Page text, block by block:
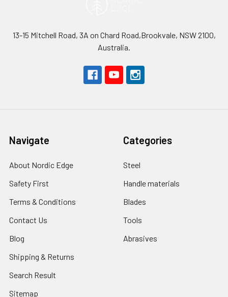
13-15 Mitchell Road, 3A on Chard Road,Brookvale, NSW 2100,
Australia.
Navigate
About Nordic Edge
Safety First
Terms & Conditions
Contact Us
Blog
Shipping & Returns
Search Result
Sitemap
Categories
Steel
Handle materials
Blades
Tools
Abrasives